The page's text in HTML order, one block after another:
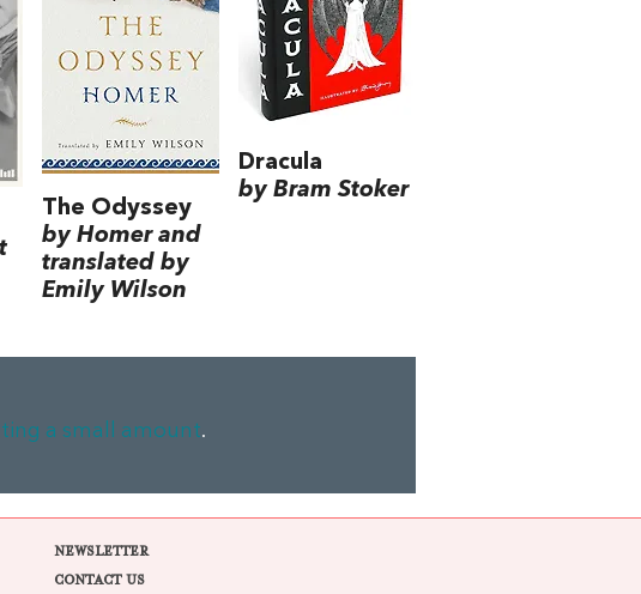
The Odyssey
by Homer and
translated by
Emily Wilson
Dracula
by Bram Stoker
a small amount.
NEWSLETTER
CONTACT US